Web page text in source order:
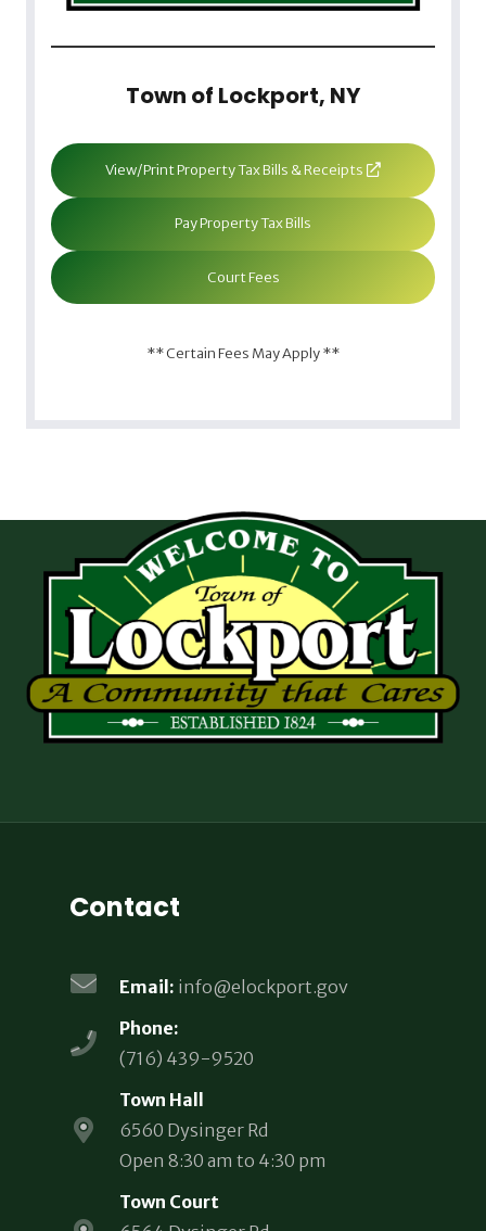
Town of Lockport, NY
View/Print Property Tax Bills & Receipts
Pay Property Tax Bills
Court Fees
** Certain Fees May Apply **
Contact
Email: info@elockport.gov
Phone:
(716) 439-9520
Town Hall
6560 Dysinger Rd
Open 8:30 am to 4:30 pm
Town Court